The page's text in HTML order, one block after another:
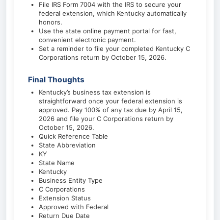
File IRS Form 7004 with the IRS to secure your
federal extension, which Kentucky automatically
honors.
Use the state online payment portal for fast,
convenient electronic payment.
Set a reminder to file your completed Kentucky C
Corporations return by October 15, 2026.
Final Thoughts
Kentucky’s business tax extension is
straightforward once your federal extension is
approved. Pay 100% of any tax due by April 15,
2026 and file your C Corporations return by
October 15, 2026.
Quick Reference Table
State Abbreviation
KY
State Name
Kentucky
Business Entity Type
C Corporations
Extension Status
Approved with Federal
Return Due Date